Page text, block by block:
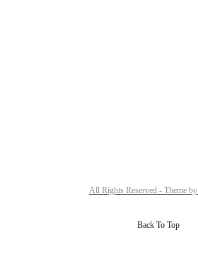
All Rights Reserved - Theme by
Back To Top